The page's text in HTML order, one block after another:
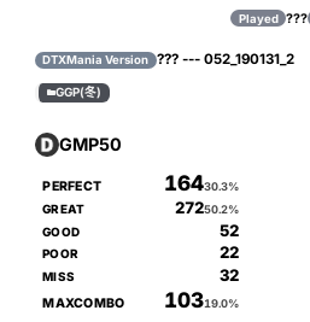
Played ???
DTXMania Version ??? --- 052_190131_2
GGP(冬)
GMP50
PERFECT 16430.3%
GREAT 27250.2%
GOOD 52
POOR 22
MISS 32
MAXCOMBO 10319.0%